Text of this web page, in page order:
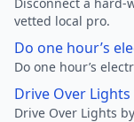
vetted local pro.
Do one hour’s
Do one hour’s
Drive Over Lights
Drive Over Lights